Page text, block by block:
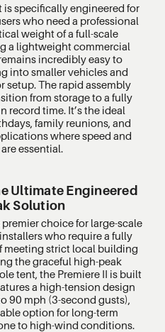
is specifically engineered for
who need a professional
weight of a full-scale
a lightweight commercial
incredibly easy to
into smaller vehicles and
setup. The rapid assembly
from storage to a fully
record time. It’s the ideal
family reunions, and
where speed and
essential.
Ultimate Engineered
Solution
premier choice for large-scale
who require a fully
meeting strict local building
the graceful high-peak
tent, the Premiere II is built
a high-tension design
90 mph (3-second gusts),
option for long-term
to high-wind conditions.